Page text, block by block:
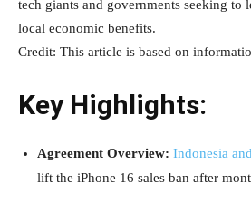
tech giants and governments seeking to
local economic benefits.
Credit: This article is based on
Key Highlights:
Agreement Overview: Indonesia
lift the iPhone 16 sales ban after